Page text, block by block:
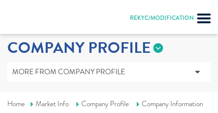
REKYC/MODIFICATION
COMPANY PROFILE
MORE FROM COMPANY PROFILE
Home Market Info Company Profile Company Information